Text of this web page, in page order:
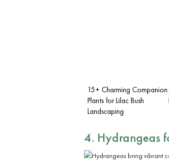
15+ Charming Companion
Plants for Lilac Bush
Landscaping
4. Hydrangeas